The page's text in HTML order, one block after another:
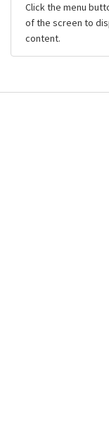
Click the menu
of the screen to
content.